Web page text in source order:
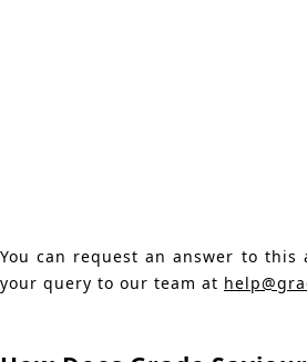
You can request an answer to this
your query to our team at